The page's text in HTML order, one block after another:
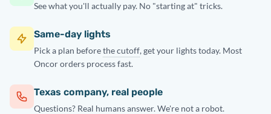
See what you'll actually pay. No "starting at" tricks.
Same-day lights
Pick a plan beforethe cutoff, get your lights today. Most
Oncor orders process fast.
Texas company, real people
Questions? Real humans answer. We're not a robot.